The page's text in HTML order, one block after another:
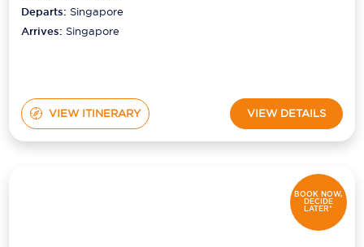
Departs: Singapore
Arrives: Singapore
VIEW ITINERARY VIEW DETAILS
BOOK NOW,
DECIDE
LATER*